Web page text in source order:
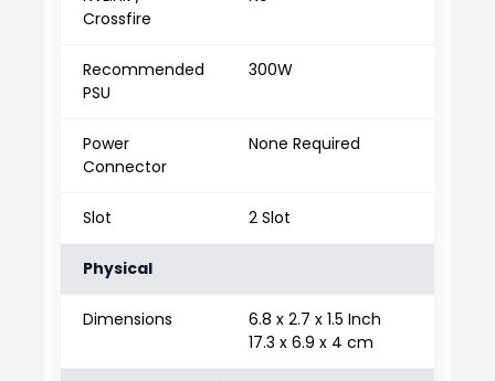
Crossfire
Recommended
PSU
300W
Power
Connector
None Required
Slot 2 Slot
Physical
Dimensions
6.8 x 2.7 x 1.5 Inch
17.3 x 6.9 x 4 cm